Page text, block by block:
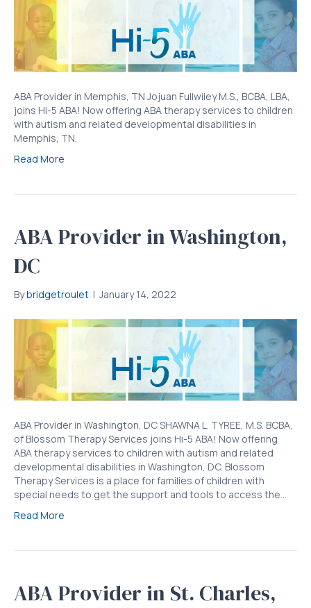
ABA Provider in Memphis, TN Jojuan Fullwiley M.S., BCBA, LBA,
joins Hi-5 ABA! Now offering ABA therapy services to children
with autism and related developmental disabilities in
Memphis, TN.
Read More
ABA Provider in Washington,
DC
Bybridgetroulet | January 14, 2022
ABA Provider in Washington, DC SHAWNA L. TYREE, M.S. BCBA,
of Blossom Therapy Services joins Hi-5 ABA! Now offering
ABA therapy services to children with autism and related
developmental disabilities in Washington, DC. Blossom
Therapy Services is a place for families of children with
special needs to get the support and tools to access the…
Read More
ABA Provider in St. Charles,